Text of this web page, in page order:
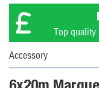
Top quality
Accessory